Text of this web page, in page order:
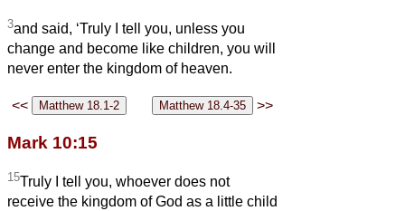
3and said, ‘Truly I tell you, unless you
change and become like children, you will
never enter the kingdom of heaven.
<< >>
Mark 10:15
15Truly I tell you, whoever does not
receive the kingdom of God as a little child